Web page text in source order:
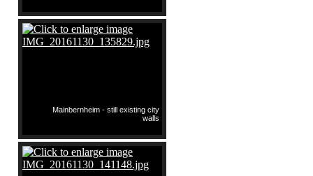
Mainbernheim - still existing city
walls